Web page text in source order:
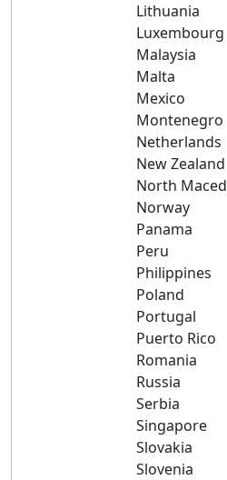
Lithuania
Luxembourg
Malaysia
Malta
Mexico
Montenegro
Netherlands
New Zealand
North
Norway
Panama
Peru
Philippines
Poland
Portugal
Puerto Rico
Romania
Russia
Serbia
Singapore
Slovakia
Slovenia